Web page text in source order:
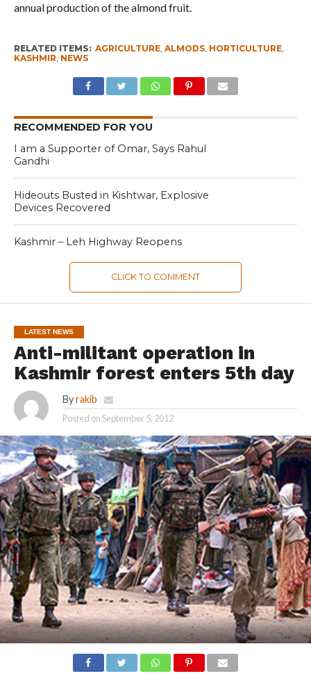
annual production of the almond fruit.
RELATED ITEMS: AGRICULTURE, ALMODS, HORTICULTURE,
KASHMIR, NEWS
RECOMMENDED FOR YOU
I am a Supporter of Omar, Says Rahul
Gandhi
Hideouts Busted in Kishtwar, Explosive
Devices Recovered
Kashmir – Leh Highway Reopens
CLICK TO COMMENT
LATEST NEWS
Anti-militant operation in
Kashmir forest enters 5th day
By rakib
Posted onSeptember 5, 2012